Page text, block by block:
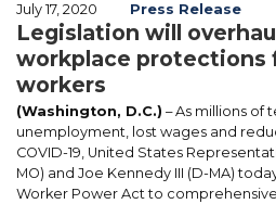
July 17, 2020 Press Release
Legislation will
workplace protections
workers
(Washington, D.C.) – As millions of
unemployment, lost wages and
COVID-19, United States
MO) and Joe Kennedy III (D-MA)
Worker Power Act to